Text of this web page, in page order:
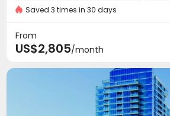
Lounge EV charging Stations
Swimming pool
Racquetball Room
Outdoor Grilling Area Sundeck
Saved 3 times in 30 days
From
US$2,805/month